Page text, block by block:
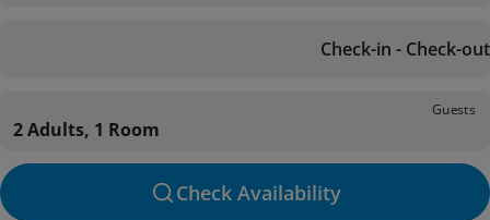
Check-in - Check-out
Guests
2 Adults, 1 Room
Check Availability